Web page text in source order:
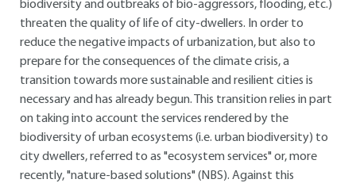
biodiversity and outbreaks of bio-aggressors, flooding, etc.)
threaten the quality of life of city-dwellers. In order to
reduce the negative impacts of urbanization, but also to
prepare for the consequences of the climate crisis, a
transition towards more sustainable and resilient cities is
necessary and has already begun. This transition relies in part
on taking into account the services rendered by the
biodiversity of urban ecosystems (i.e. urban biodiversity) to
city dwellers, referred to as "ecosystem services" or, more
recently, "nature-based solutions" (NBS). Against this